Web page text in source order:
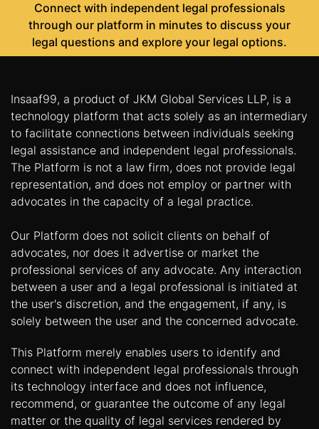
Documentation
Find
A
Lawyer
Contact
Connect with independent legal professionals
through our platform in minutes to discuss your
legal questions and explore your legal options.
Insaaf99, a product of JKM Global Services LLP, is a
technology platform that acts solely as an intermediary
to facilitate connections between individuals seeking
legal assistance and independent legal professionals.
The Platform is not a law firm, does not provide legal
representation, and does not employ or partner with
advocates in the capacity of a legal practice.
Our Platform does not solicit clients on behalf of
advocates, nor does it advertise or market the
professional services of any advocate. Any interaction
between a user and a legal professional is initiated at
the user's discretion, and the engagement, if any, is
solely between the user and the concerned advocate.
This Platform merely enables users to identify and
connect with independent legal professionals through
its technology interface and does not influence,
recommend, or guarantee the outcome of any legal
matter or the quality of legal services rendered by